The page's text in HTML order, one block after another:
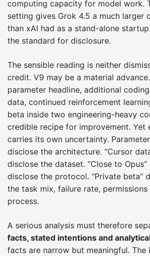
computing capacity for model work.
setting gives Grok 4.5 a much larger
than xAI had as a stand-alone
the standard for disclosure.
The sensible reading is neither
credit. V9 may be a material
parameter headline, additional
data, continued reinforcement
beta inside two engineering-heavy
credible recipe for improvement. Yet
carries its own uncertainty.
disclose the architecture. “Cursor
disclose the dataset. “Close to
disclose the protocol. “Private beta”
the task mix, failure rate,
process.
A serious analysis must therefore
facts, stated intentions and
facts are narrow but meaningful. The